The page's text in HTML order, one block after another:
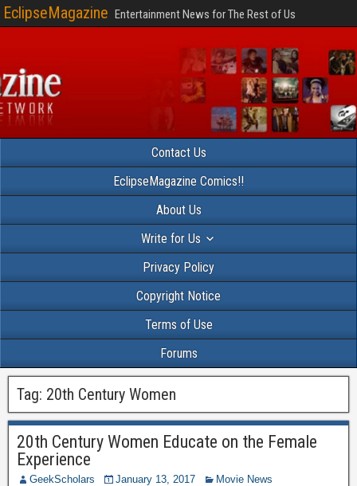
EclipseMagazine Entertainment News for The Rest of Us
Contact Us
EclipseMagazine Comics!!
About Us
Write for Us
Privacy Policy
Copyright Notice
Terms of Use
Forums
Tag: 20th Century Women
20th Century Women Educate on the Female
Experience
GeekScholars January 13, 2017 Movie News